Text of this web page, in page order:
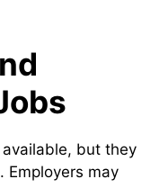
but they
Employers may